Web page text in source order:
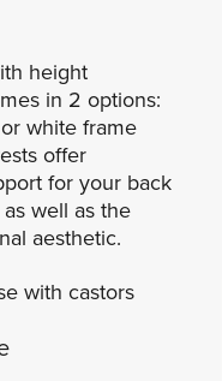
height
in 2 options:
white frame
offer
for your back
well as the
aesthetic.